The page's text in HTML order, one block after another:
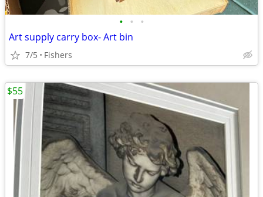
• • •
Art supply carry box- Art bin
7/5 Fishers
$55